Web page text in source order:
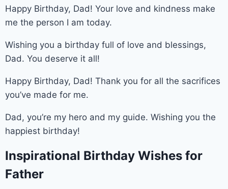
Happy Birthday, Dad! Your love and kindness make
me the person I am today.
Wishing you a birthday full of love and blessings,
Dad. You deserve it all!
Happy Birthday, Dad! Thank you for all the sacrifices
you’ve made for me.
Dad, you’re my hero and my guide. Wishing you the
happiest birthday!
Inspirational Birthday Wishes for
Father